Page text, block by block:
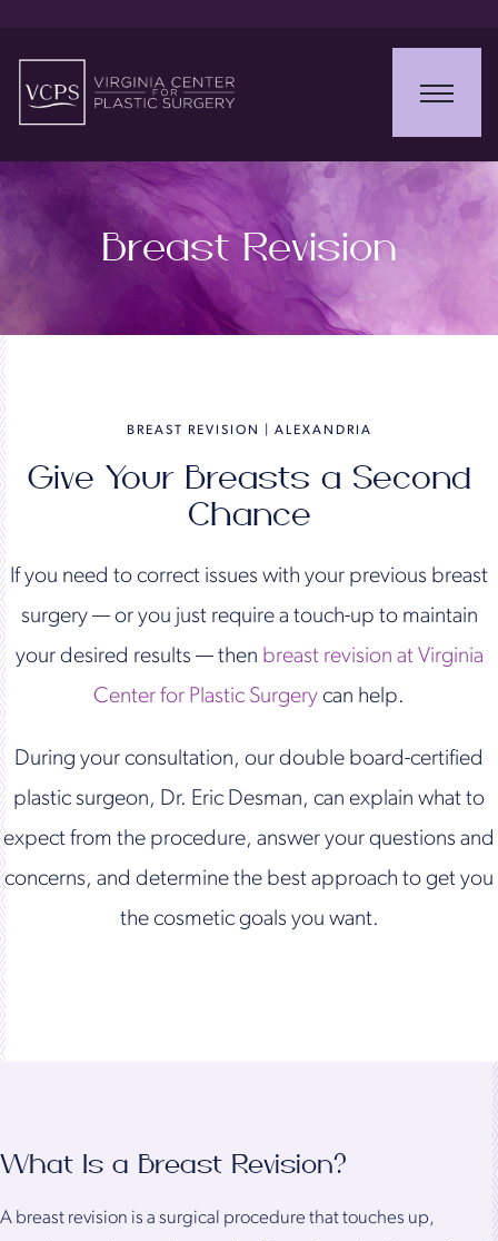
Breast Revision
BREAST REVISION | ALEXANDRIA
Give Your Breasts a Second
Chance
If you need to correct issues with your previous breast
surgery — or you just require a touch-up to maintain
your desired results — then breast revision at Virginia
Center for Plastic Surgery can help.
During your consultation, our double board-certified
plastic surgeon, Dr. Eric Desman, can explain what to
expect from the procedure, answer your questions and
concerns, and determine the best approach to get you
the cosmetic goals you want.
What Is a Breast Revision?
A breast revision is a surgical procedure that touches up,